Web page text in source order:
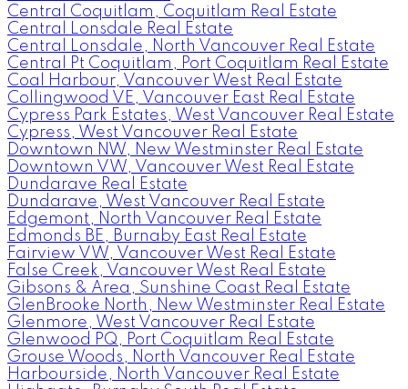
Central Coquitlam, Coquitlam Real Estate
Central Lonsdale Real Estate
Central Lonsdale, North Vancouver Real Estate
Central Pt Coquitlam, Port Coquitlam Real Estate
Coal Harbour, Vancouver West Real Estate
Collingwood VE, Vancouver East Real Estate
Cypress Park Estates, West Vancouver Real Estate
Cypress, West Vancouver Real Estate
Downtown NW, New Westminster Real Estate
Downtown VW, Vancouver West Real Estate
Dundarave Real Estate
Dundarave, West Vancouver Real Estate
Edgemont, North Vancouver Real Estate
Edmonds BE, Burnaby East Real Estate
Fairview VW, Vancouver West Real Estate
False Creek, Vancouver West Real Estate
Gibsons & Area, Sunshine Coast Real Estate
GlenBrooke North, New Westminster Real Estate
Glenmore, West Vancouver Real Estate
Glenwood PQ, Port Coquitlam Real Estate
Grouse Woods, North Vancouver Real Estate
Harbourside, North Vancouver Real Estate